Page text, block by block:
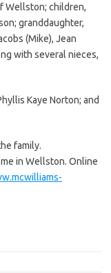
Wellston; children,
granddaughter,
(Mike), Jean
with several nieces,
Kaye Norton; and
family.
in Wellston. Online